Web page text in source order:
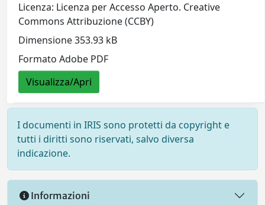
Licenza: Licenza per Accesso Aperto. Creative
Commons Attribuzione (CCBY)
Dimensione 353.93 kB
Formato Adobe PDF
Visualizza/Apri
I documenti in IRIS sono protetti da copyright e
tutti i diritti sono riservati, salvo diversa
indicazione.
Informazioni